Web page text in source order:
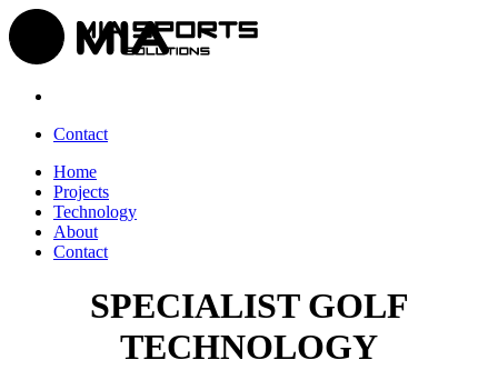
Contact
Home
Projects
Technology
About
Contact
SPECIALIST GOLF
TECHNOLOGY